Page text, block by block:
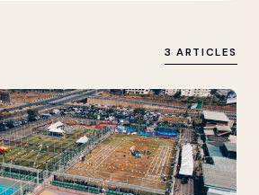
3 ARTICLES